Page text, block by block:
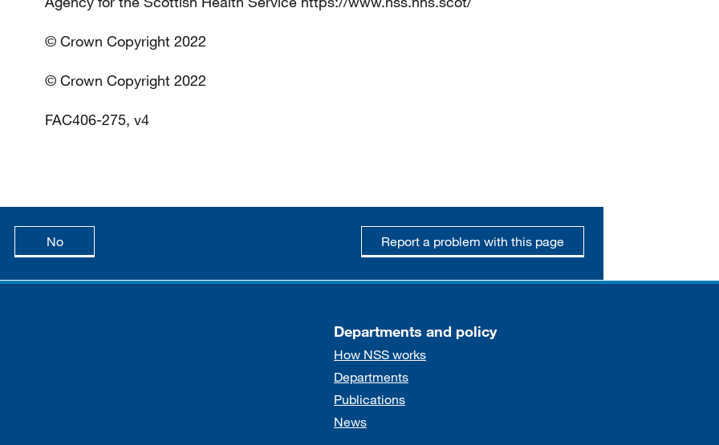
© Crown Copyright 2022
© Crown Copyright 2022
FAC406-275, v4
is useful
Nothis page is not useful Report a problem with this page
Departments and policy
How NSS works
Departments
Publications
News